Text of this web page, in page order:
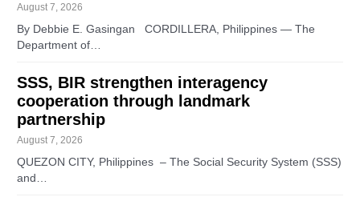
August 7, 2026
By Debbie E. Gasingan CORDILLERA, Philippines — The
Department of…
SSS, BIR strengthen interagency
cooperation through landmark
partnership
August 7, 2026
QUEZON CITY, Philippines – The Social Security System (SSS)
and…